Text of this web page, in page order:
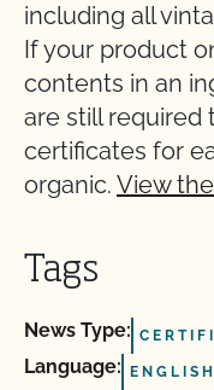
including all
If your product
contents in an
are still required
certificates for
organic. View
Tags
News Type:
Language: ENGLISH